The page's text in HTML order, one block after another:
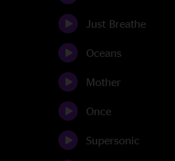
Just Breathe
Oceans
Mother
Once
Supersonic